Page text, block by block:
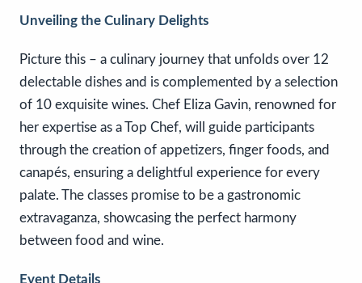
Unveiling the Culinary Delights
Picture this – a culinary journey that unfolds over 12
delectable dishes and is complemented by a selection
of 10 exquisite wines. Chef Eliza Gavin, renowned for
her expertise as a Top Chef, will guide participants
through the creation of appetizers, finger foods, and
canapés, ensuring a delightful experience for every
palate. The classes promise to be a gastronomic
extravaganza, showcasing the perfect harmony
between food and wine.
Event Details